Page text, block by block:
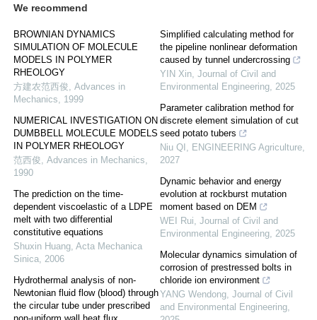
We recommend
BROWNIAN DYNAMICS
SIMULATION OF MOLECULE
MODELS IN POLYMER
RHEOLOGY
方建农范西俊, Advances in
Mechanics, 1999
NUMERICAL INVESTIGATION ON
DUMBBELL MOLECULE MODELS
IN POLYMER RHEOLOGY
范西俊, Advances in Mechanics,
1990
The prediction on the time-
dependent viscoelastic of a LDPE
melt with two differential
constitutive equations
Shuxin Huang, Acta Mechanica
Sinica, 2006
Hydrothermal analysis of non-
Newtonian fluid flow (blood) through
the circular tube under prescribed
Simplified calculating method for
the pipeline nonlinear deformation
caused by tunnel undercrossing
YIN Xin, Journal of Civil and
Environmental Engineering, 2025
Parameter calibration method for
discrete element simulation of cut
seed potato tubers
Niu QI , ENGINEERING Agriculture,
2027
Dynamic behavior and energy
evolution at rockburst mutation
moment based on DEM
WEI Rui, Journal of Civil and
Environmental Engineering, 2025
Molecular dynamics simulation of
corrosion of prestressed bolts in
chloride ion environment
YANG Wendong, Journal of Civil
and Environmental Engineering,